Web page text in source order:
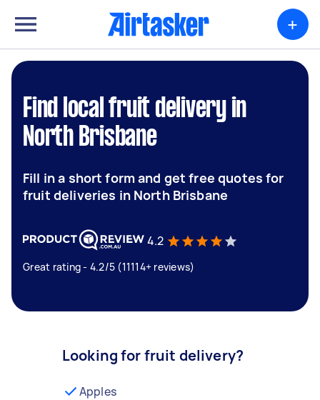
+
Find local fruit delivery in
North Brisbane
Fill in a short form and get free quotes for
fruit deliveries in North Brisbane
4.2
Great rating - 4.2/5 (11114+ reviews)
Looking for fruit delivery?
Apples